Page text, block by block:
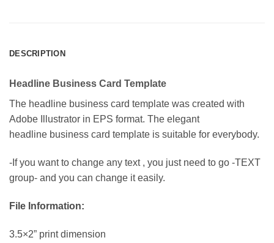
DESCRIPTION
Headline Business Card Template
The headline business card template was created with
Adobe Illustrator in EPS format. The elegant
headline business card template is suitable for everybody.
-If you want to change any text , you just need to go -TEXT
group- and you can change it easily.
File Information:
3.5×2” print dimension